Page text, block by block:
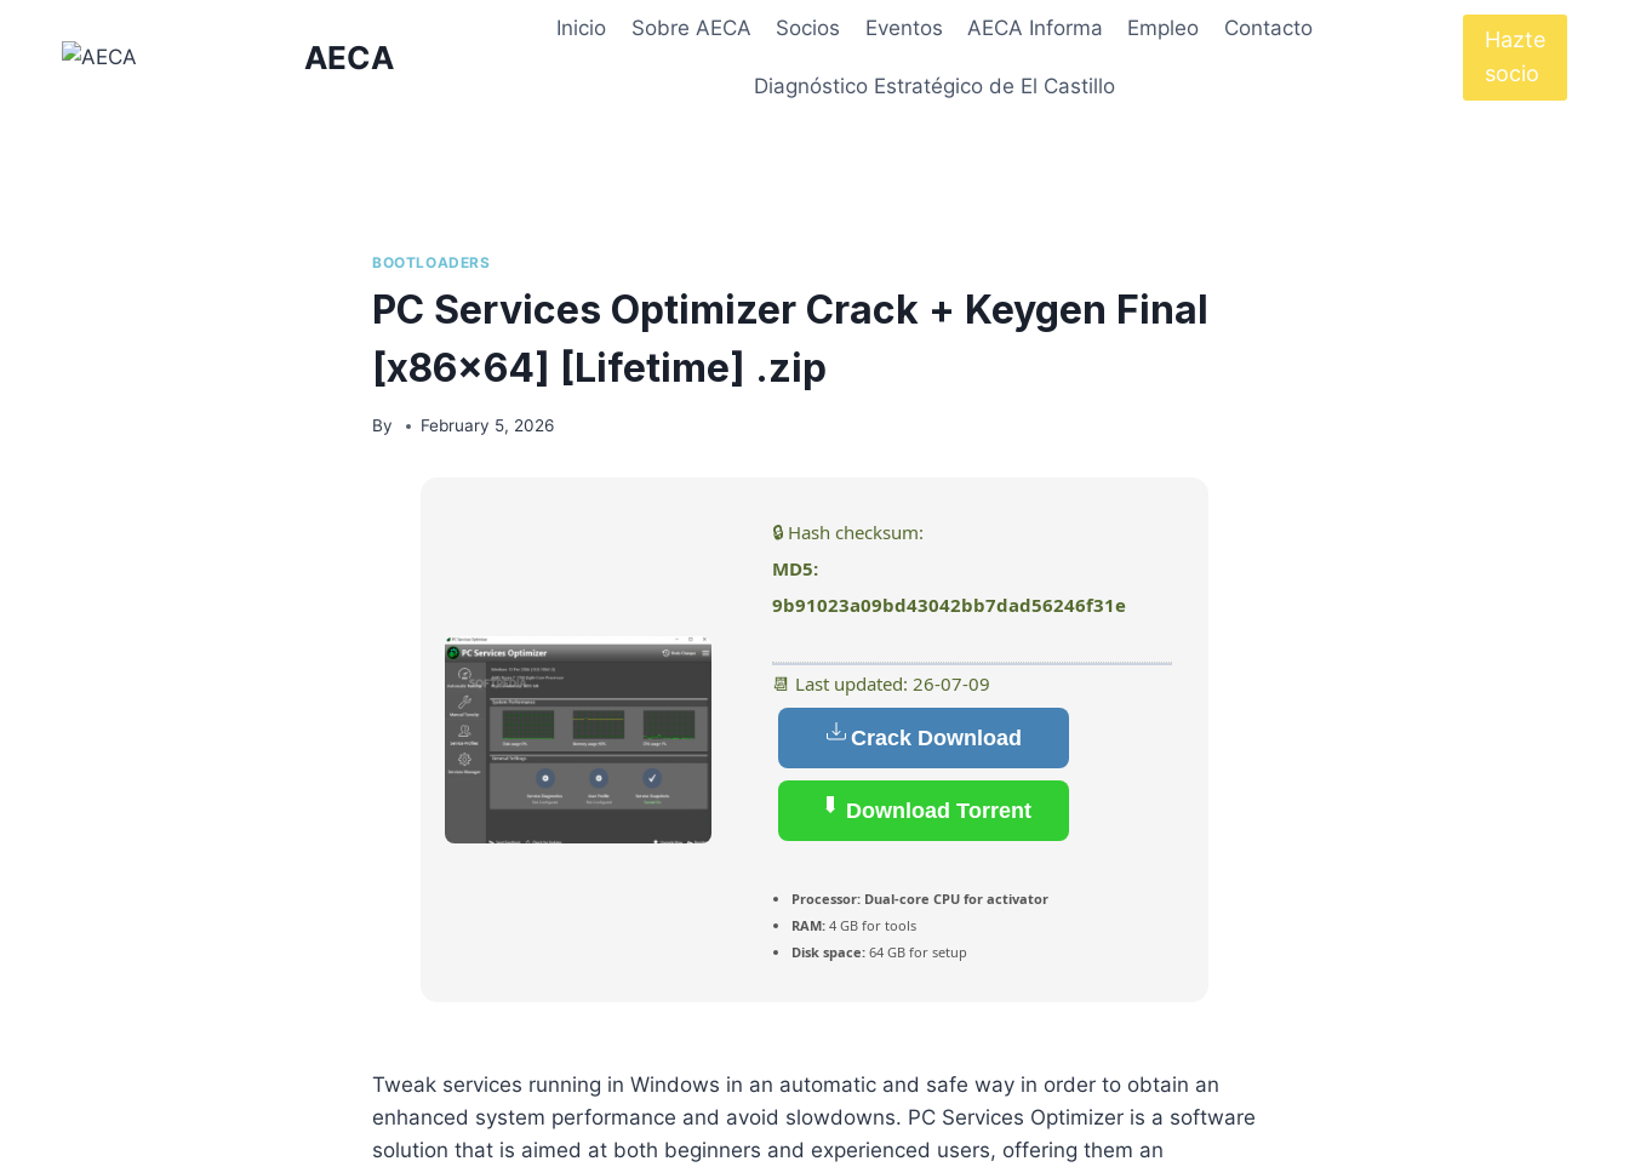
AECA
Inicio Sobre AECA Socios Eventos AECA Informa Empleo Contacto
Diagnóstico Estratégico de El Castillo
Hazte
socio
BOOTLOADERS
PC Services Optimizer Crack + Keygen Final
[x86x64] [Lifetime] .zip
By February 5, 2026
🔒 Hash checksum:
MD5:
9b91023a09bd43042bb7dad56246f31e
📆 Last updated: 26-07-09
Crack Download
Download Torrent
Processor: Dual-core CPU for activator
RAM: 4 GB for tools
Disk space: 64 GB for setup
Tweak services running in Windows in an automatic and safe way in order to obtain an
enhanced system performance and avoid slowdowns. PC Services Optimizer is a software
solution that is aimed at both beginners and experienced users, offering them an